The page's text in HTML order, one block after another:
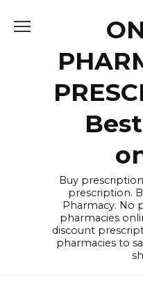
Buy
prescription.
Pharmacy. No
pharmacies
discount
pharmacies to